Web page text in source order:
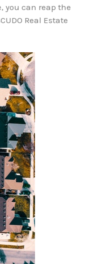
you can reap the
Real Estate